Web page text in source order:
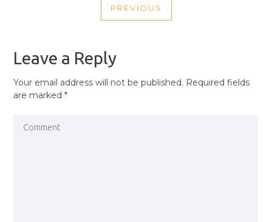
NAVIGATION
PREVIOUS
PREVIOUS
Leave a Reply
Your email address will not be published. Required fields
are marked*